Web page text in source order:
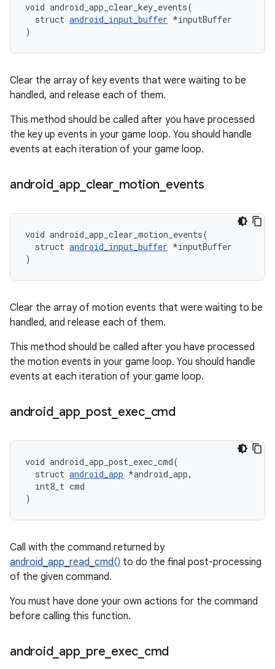
void android_app_clear_key_events(
  struct
android_input_buffer *inputBuffer
)
Clear the array of key events that were waiting to be
handled, and release each of them.
This method should be called after you have processed
the key up events in your game loop. You should handle
events at each iteration of your game loop.
android_ app_ clear_ motion events
void android_app_clear_motion_events(
  struct
android_input_buffer *inputBuffer
)
Clear the array of motion events that were waiting to be
handled, and release each of them.
This method should be called after you have processed
the motion events in your game loop. You should handle
events at each iteration of your game loop.
android_ app_ post exec_ cmd
void android_app_post_exec_cmd(
  struct
android_app *android_app,
  int8_t cmd
)
Call with the command returned by
android_app_read_cmd() to do the final post-processing
of the given command.
You must have done your own actions for the command
before calling this function.
android_ app_ pre exec cmd